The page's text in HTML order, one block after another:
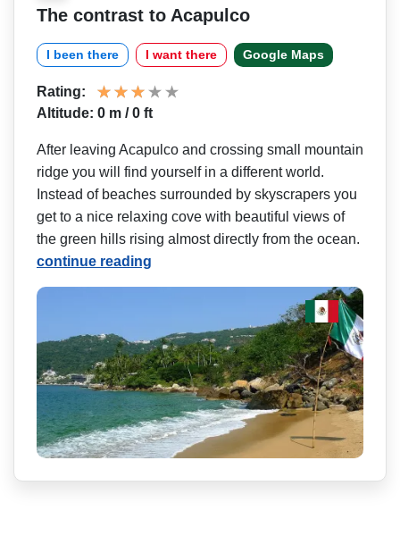
The contrast to Acapulco
I been there I want there Google Maps
Rating:
Altitude: 0 m / 0 ft
After leaving Acapulco and crossing small mountain
ridge you will find yourself in a different world.
Instead of beaches surrounded by skyscrapers you
get to a nice relaxing cove with beautiful views of
the green hills rising almost directly from the ocean.
continue reading